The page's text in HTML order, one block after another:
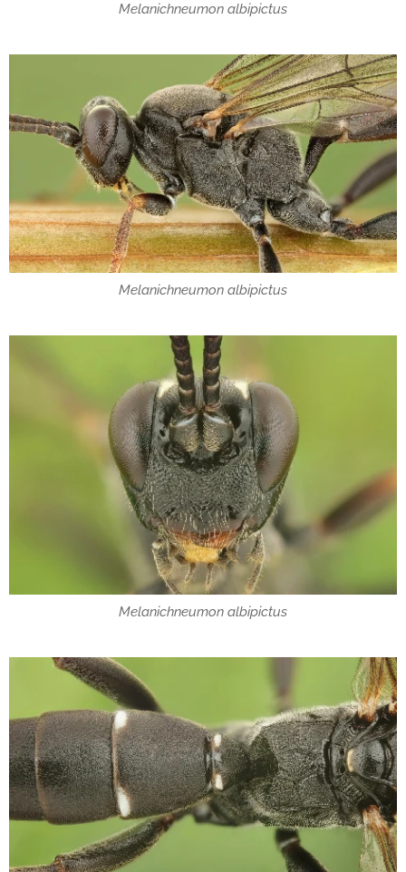
Melanichneumon albipictus
Melanichneumon albipictus
Melanichneumon albipictus